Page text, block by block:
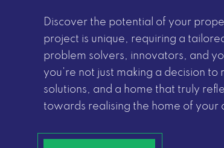
Discover the potential of your
project is unique, requiring a
problem solvers, innovators, and
you’re not just making a decision
solutions, and a home that truly
towards realising the home of your